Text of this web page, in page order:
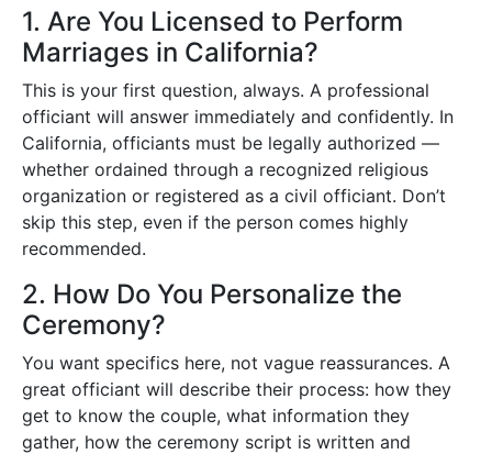
1. Are You Licensed to Perform
Marriages in California?
This is your first question, always. A professional
officiant will answer immediately and confidently. In
California, officiants must be legally authorized —
whether ordained through a recognized religious
organization or registered as a civil officiant. Don’t
skip this step, even if the person comes highly
recommended.
2. How Do You Personalize the
Ceremony?
You want specifics here, not vague reassurances. A
great officiant will describe their process: how they
get to know the couple, what information they
gather, how the ceremony script is written and